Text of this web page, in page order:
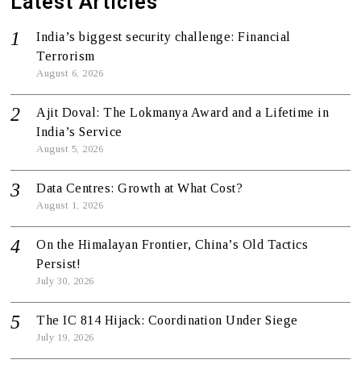
India’s biggest security challenge: Financial
Terrorism
August 6, 2026
Ajit Doval: The Lokmanya Award and a Lifetime in
India’s Service
August 5, 2026
Data Centres: Growth at What Cost?
August 1, 2026
On the Himalayan Frontier, China’s Old Tactics
Persist!
July 30, 2026
The IC 814 Hijack: Coordination Under Siege
July 19, 2026